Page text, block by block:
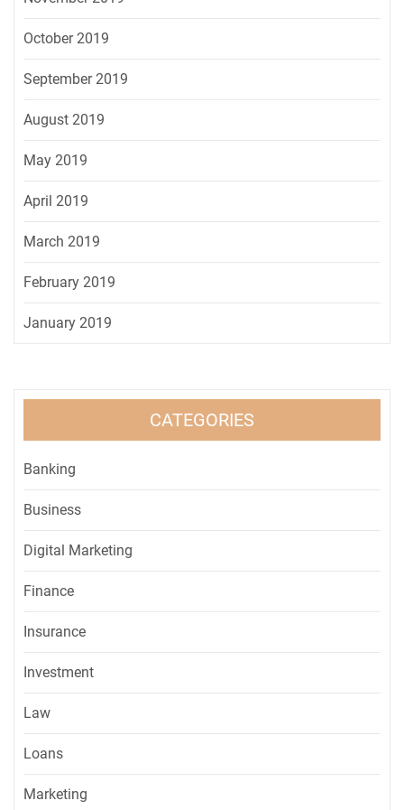
October 2019
September 2019
August 2019
May 2019
April 2019
March 2019
February 2019
January 2019
CATEGORIES
Banking
Business
Digital Marketing
Finance
Insurance
Investment
Law
Loans
Marketing